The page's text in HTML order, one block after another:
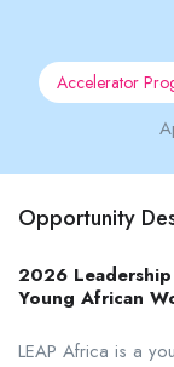
Accelerator
Opportunity
2026
Young African
LEAP Africa is a